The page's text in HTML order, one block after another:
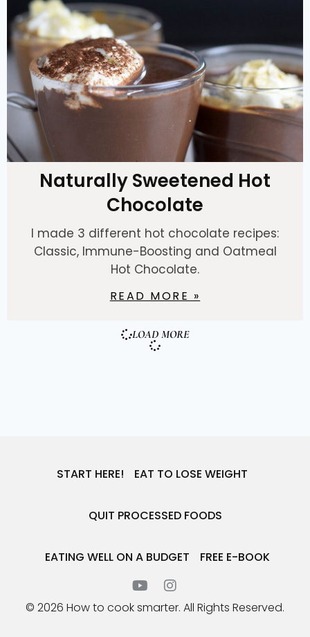
Naturally Sweetened Hot
Chocolate
I made 3 different hot chocolate recipes:
Classic, Immune-Boosting and Oatmeal
Hot Chocolate.
READ MORE »
LOAD MORE
START HERE! EAT TO LOSE WEIGHT
QUIT PROCESSED FOODS
EATING WELL ON A BUDGET FREE E-BOOK
© 2026 How to cook smarter. All Rights Reserved.